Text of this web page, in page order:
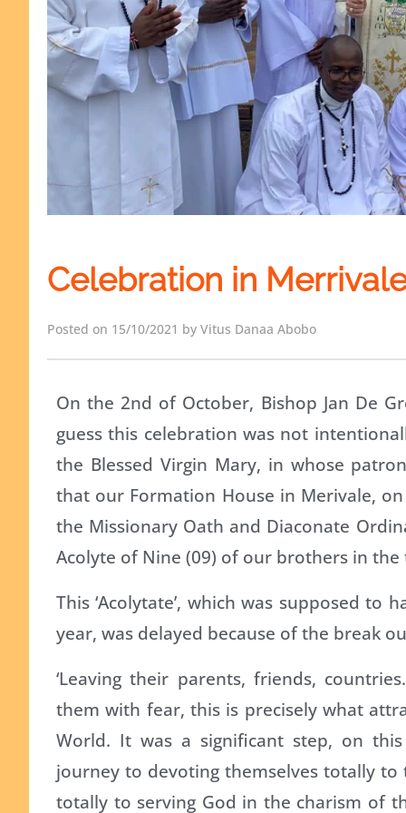
Celebration in
Posted on 15/10/2021 by Vitus Danaa Abobo
On the 2nd of October, Bishop Jan De
guess this celebration was not
the Blessed Virgin Mary, in whose
that our Formation House in Merivale,
the Missionary Oath and Diaconate
Acolyte of Nine (09) of our brothers in
This ‘Acolytate’, which was supposed
year, was delayed because of the break
‘Leaving their parents, friends,
them with fear, this is precisely what
World. It was a significant step, on
journey to devoting themselves totally
totally to serving God in the charism of